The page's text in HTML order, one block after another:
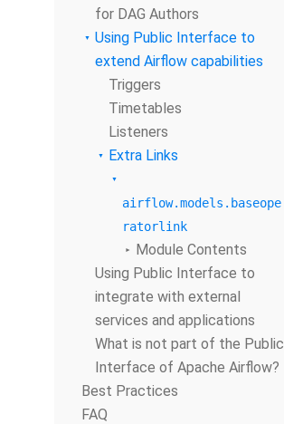
for DAG Authors
Using Public Interface to
extend Airflow capabilities
Triggers
Timetables
Listeners
Extra Links
airflow.models.baseope
ratorlink
Module Contents
Using Public Interface to
integrate with external
services and applications
What is not part of the Public
Interface of Apache Airflow?
Best Practices
FAQ